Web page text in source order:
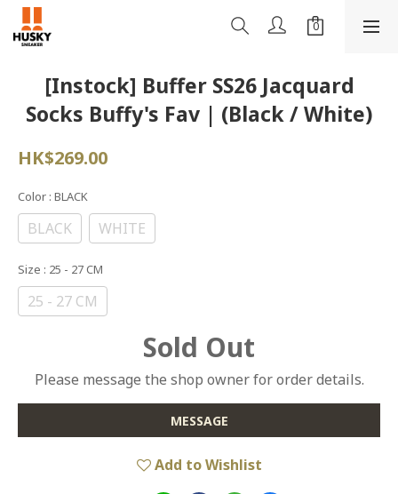
[Instock] Buffer SS26 Jacquard
Socks Buffy's Fav | (Black / White)
HK$269.00
Color : BLACK
BLACK WHITE
Size : 25 - 27 CM
25 - 27 CM
Sold Out
Please message the shop owner for order details.
MESSAGE
Add to Wishlist